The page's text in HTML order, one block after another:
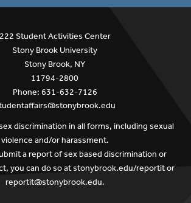
222 Student Activities Center
Stony Brook University
Stony Brook, NY
11794-2800
Phone: 631-632-7126
discrimination in all forms, including sexual
violence and/or harassment.
a report of sex based discrimination or
you can do so atstonybrook.edu/reportitor
reportit@stonybrook.edu.